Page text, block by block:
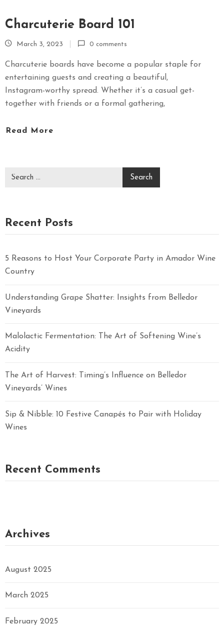
Charcuterie Board 101
March 3, 2023 0 comments
Charcuterie boards have become a popular staple for
entertaining guests and creating a beautiful,
Instagram-worthy spread. Whether it’s a casual get-
together with friends or a formal gathering,
Read More
Recent Posts
5 Reasons to Host Your Corporate Party in Amador Wine
Country
Understanding Grape Shatter: Insights from Belledor
Vineyards
Malolactic Fermentation: The Art of Softening Wine’s
Acidity
The Art of Harvest: Timing’s Influence on Belledor
Vineyards’ Wines
Sip & Nibble: 10 Festive Canapés to Pair with Holiday
Wines
Recent Comments
Archives
August 2025
March 2025
February 2025